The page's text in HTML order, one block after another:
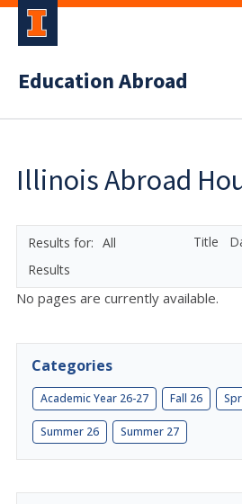
Education Abroad
Illinois Abroad
All
Results
Title
No pages are currently available.
Categories
Academic Year 26-27 Fall 26
Summer 26 Summer 27